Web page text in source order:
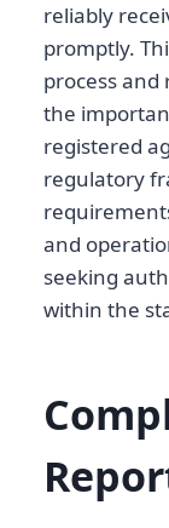
reliably
promptly.
process
the
registered
regulatory
and
seeking
within the